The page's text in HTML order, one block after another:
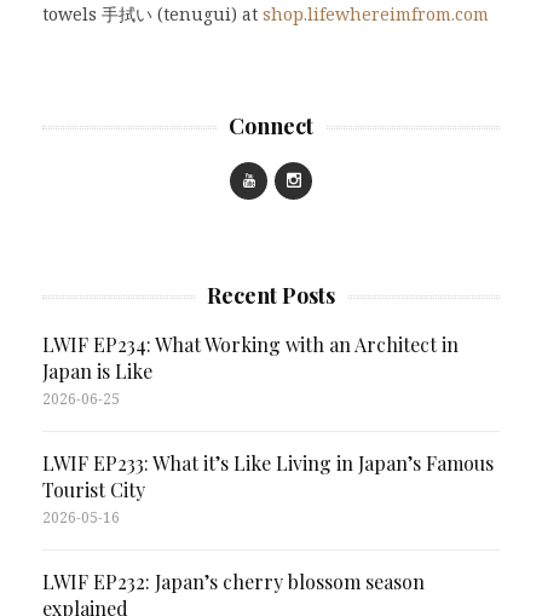
towels 手拭い (tenugui) at shop.lifewhereimfrom.com
Connect
Recent Posts
LWIF EP234: What Working with an Architect in
Japan is Like
2026-06-25
LWIF EP233: What it’s Like Living in Japan’s Famous
Tourist City
2026-05-16
LWIF EP232: Japan’s cherry blossom season
explained